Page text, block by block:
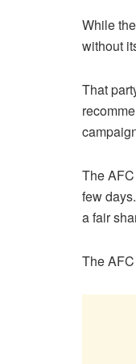
While
without
That
The
few
a fair
The